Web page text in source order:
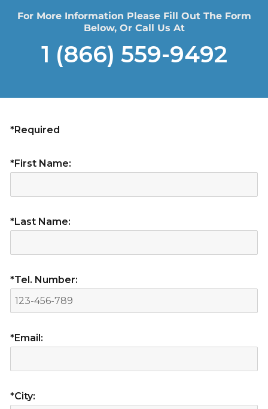
For More Information Please Fill Out The Form
Below, Or Call Us At
1 (866) 559-9492
*Required
*First Name:
*Last Name:
*Tel. Number:
*Email:
*City: